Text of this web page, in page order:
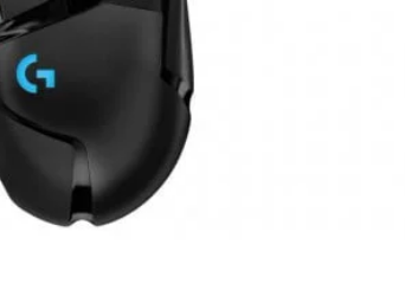
ঝামেলা এড়াতে, অনলাইনে অর্ডার করার আগে আমাদের হেল্পলাইনে (+8801612-